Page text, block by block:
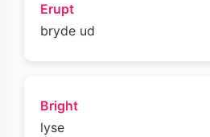
Erupt
bryde ud
Bright
lyse